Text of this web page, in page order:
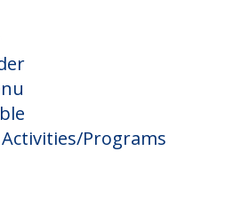
Programs